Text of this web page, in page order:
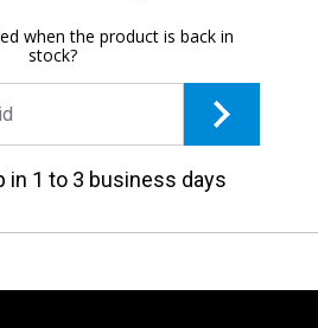
when the product is back in
stock?
in 1 to 3 business days